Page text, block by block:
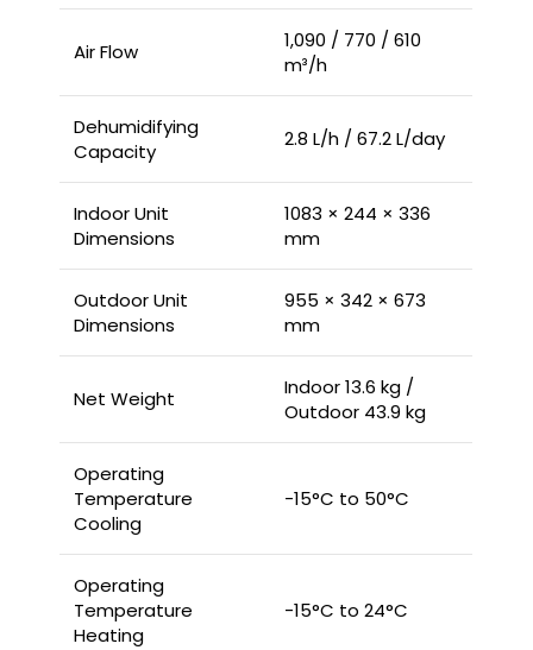
Air Flow
1,090 / 770 / 610
m³/h
Dehumidifying
Capacity
2.8 L/h / 67.2 L/day
Indoor Unit
Dimensions
1083 × 244 × 336
mm
Outdoor Unit
Dimensions
955 × 342 × 673
mm
Net Weight
Indoor 13.6 kg /
Outdoor 43.9 kg
Operating
Temperature
Cooling
-15°C to 50°C
Operating
Temperature
Heating
-15°C to 24°C